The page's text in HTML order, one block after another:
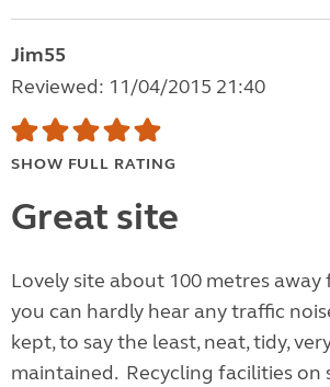
Jim55
Reviewed: 11/04/2015 21:40
SHOW FULL RATING
Great site
Lovely site about 100 metres
you can hardly hear any traffic
kept, to say the least, neat, tidy,
maintained. Recycling facilities on